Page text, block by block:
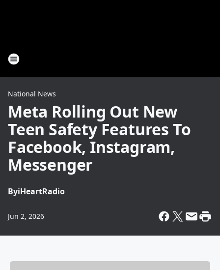
National News
Meta Rolling Out New
Teen Safety Features To
Facebook, Instagram,
Messenger
ByiHeartRadio
Jun 2, 2026